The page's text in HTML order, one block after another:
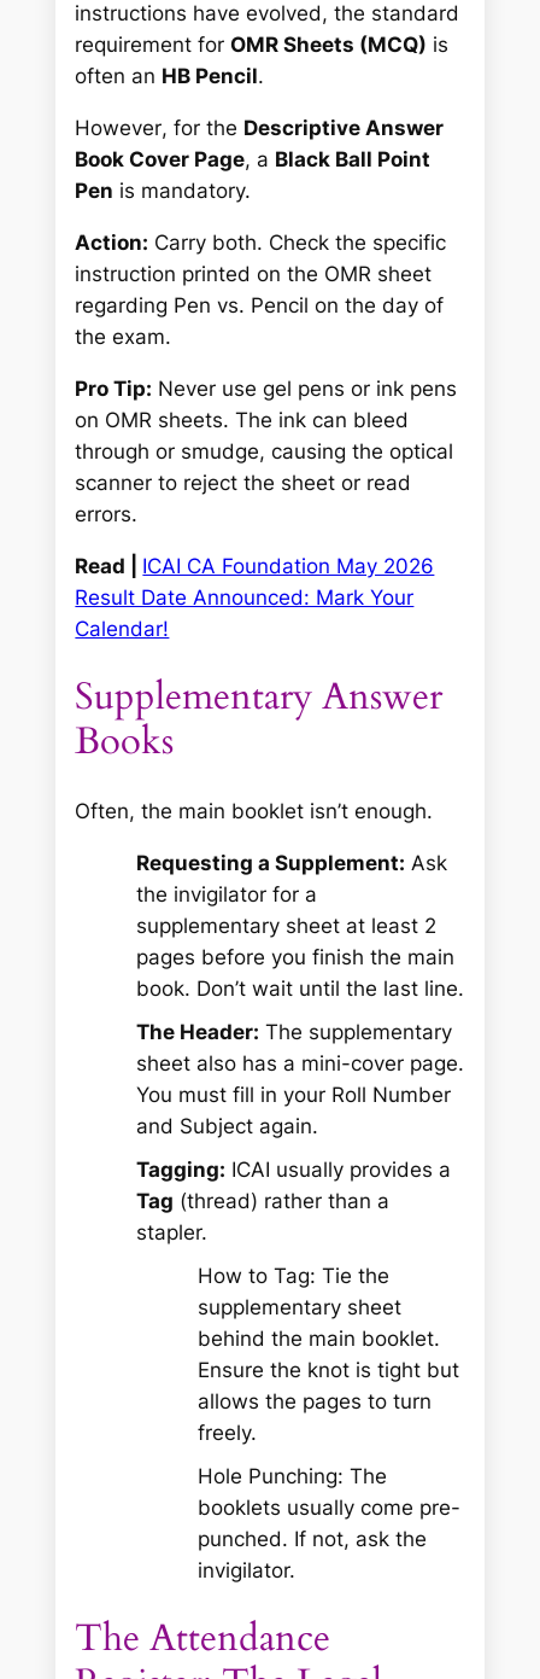
instructions have evolved, the standard
requirement forOMR Sheets (MCQ) is
often an HB Pencil.
However, for the Descriptive Answer
Book Cover Page, a Black Ball Point
Pen is mandatory.
Action: Carry both. Check the specific
instruction printedon the OMR sheet
regarding Pen vs. Pencil on the day of
the exam.
Pro Tip: Never use gel pens or ink pens
on OMR sheets. The ink can bleed
through or smudge, causing the optical
scanner to reject the sheet or read
errors.
Read | ICAI CA Foundation May 2026
Result Date Announced: Mark Your
Calendar!
Supplementary Answer
Books
Often, the main booklet isn’t enough.
Requesting a Supplement: Ask
the invigilator for a
supplementary sheet at least 2
pages before you finish the main
book. Don’t wait until the last line.
The Header: The supplementary
sheet also has a mini-cover page.
You must fill in your Roll Number
and Subject again.
Tagging: ICAI usually provides a
Tag (thread) rather than a
stapler.
How to Tag: Tie the
supplementary sheet
behind the main booklet.
Ensure the knot is tight but
allows the pages to turn
freely.
Hole Punching: The
booklets usually come pre-
punched. If not, ask the
invigilator.
The Attendance